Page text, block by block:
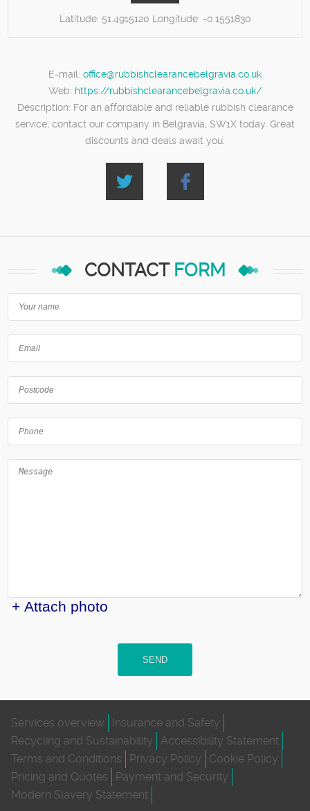
Latitude: 51.4915120 Longitude: -0.1551830
E-mail: office@rubbishclearancebelgravia.co.uk
Web: https://rubbishclearancebelgravia.co.uk/
Description: For an affordable and reliable rubbish clearance
service, contact our company in Belgravia, SW1X today. Great
discounts and deals await you.
CONTACT FORM
+ Attach photo
SEND
Services overview
Insurance and Safety
Recycling and Sustainability
Accessibility Statement
Terms and Conditions
Privacy Policy
Cookie Policy
Pricing and Quotes
Payment and Security
Modern Slavery Statement